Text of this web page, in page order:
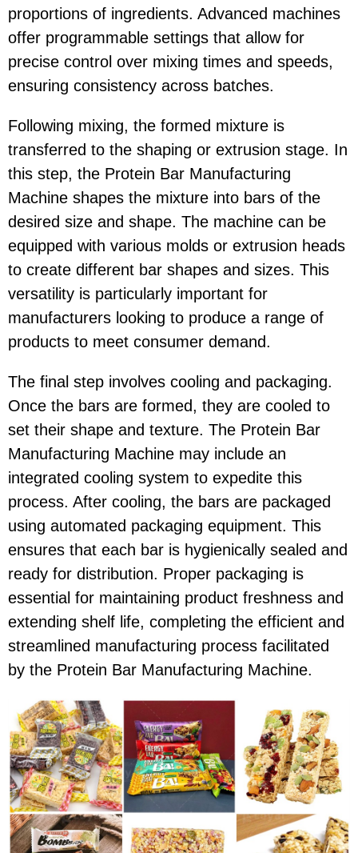
proportions of ingredients. Advanced machines
offer programmable settings that allow for
precise control over mixing times and speeds,
ensuring consistency across batches.
Following mixing, the formed mixture is
transferred to the shaping or extrusion stage. In
this step, the Protein Bar Manufacturing
Machine shapes the mixture into bars of the
desired size and shape. The machine can be
equipped with various molds or extrusion heads
to create different bar shapes and sizes. This
versatility is particularly important for
manufacturers looking to produce a range of
products to meet consumer demand.
The final step involves cooling and packaging.
Once the bars are formed, they are cooled to
set their shape and texture. The Protein Bar
Manufacturing Machine may include an
integrated cooling system to expedite this
process. After cooling, the bars are packaged
using automated packaging equipment. This
ensures that each bar is hygienically sealed and
ready for distribution. Proper packaging is
essential for maintaining product freshness and
extending shelf life, completing the efficient and
streamlined manufacturing process facilitated
by the Protein Bar Manufacturing Machine.